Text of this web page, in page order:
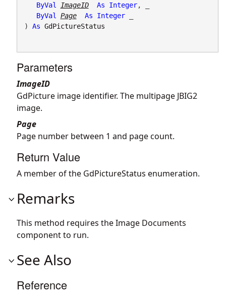
ByVal
ImageID As Integer, _
ByVal
Page As Integer _
) As GdPictureStatus
Parameters
ImageID
GdPicture image identifier. The multipage JBIG2
image.
Page
Page number between 1 and page count.
Return Value
A member of the GdPictureStatus enumeration.
Remarks
This method requires the Image Documents
component to run.
See Also
Reference